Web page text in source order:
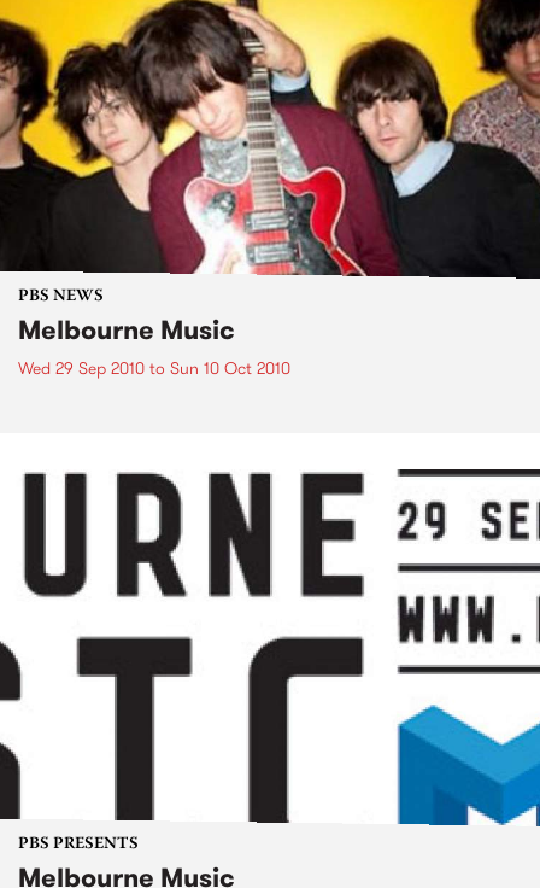
PBS NEWS
Melbourne Music
Wed 29 Sep 2010 to Sun 10 Oct 2010
PBS PRESENTS
Melbourne Music